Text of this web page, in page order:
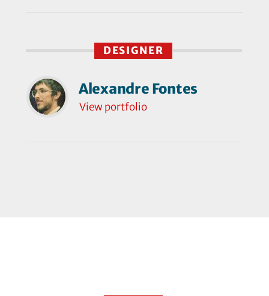
DESIGNER
Alexandre Fontes
View portfolio